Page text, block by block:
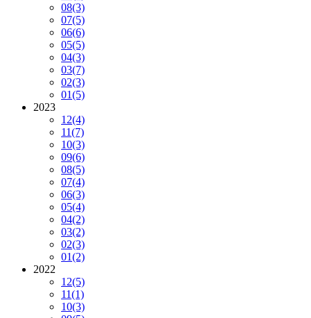
08(3)
07(5)
06(6)
05(5)
04(3)
03(7)
02(3)
01(5)
2023
12(4)
11(7)
10(3)
09(6)
08(5)
07(4)
06(3)
05(4)
04(2)
03(2)
02(3)
01(2)
2022
12(5)
11(1)
10(3)